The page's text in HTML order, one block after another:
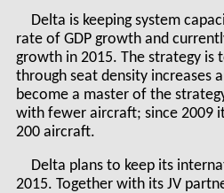
Delta is keeping system
rate of GDP growth and
growth in 2015. The strategy is
through seat density increases
become a master of the
with fewer aircraft; since 2009
200 aircraft.
Delta plans to keep its
2015. Together with its JV